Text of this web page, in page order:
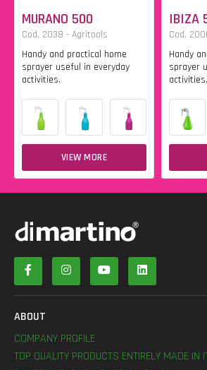
MURANO 500
Cod. 2038 - Agritools
Handy and practical home
sprayer useful in everyday
activities.
VIEW MORE
IBIZA
Cod.
Handy
sprayer
activities.
ABOUT
COMPANY PROFILE
TOP QUALITY PRODUCTS ENTIRELY MADE IN